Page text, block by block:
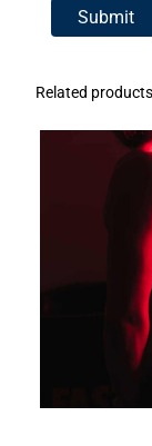
Related products